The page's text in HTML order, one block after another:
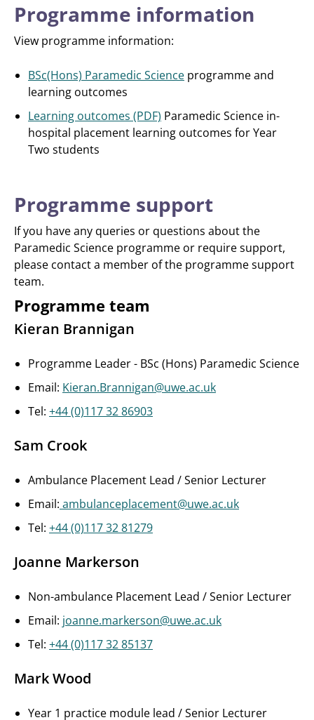
Programme information
View programme information:
BSc(Hons) Paramedic Science programme and
learning outcomes
Learning outcomes (PDF) Paramedic Science in-
hospital placement learning outcomes for Year
Two students
Programme support
If you have any queries or questions about the
Paramedic Science programme or require support,
please contact a member of the programme support
team.
Programme team
Kieran Brannigan
Programme Leader - BSc (Hons) Paramedic Science
Email: Kieran.Brannigan@uwe.ac.uk
Tel: +44 (0)117 32 86903
Sam Crook
Ambulance Placement Lead / Senior Lecturer
Email: ambulanceplacement@uwe.ac.uk
Tel: +44 (0)117 32 81279
Joanne Markerson
Non-ambulance Placement Lead / Senior Lecturer
Email: joanne.markerson@uwe.ac.uk
Tel: +44 (0)117 32 85137
Mark Wood
Year 1 practice module lead / Senior Lecturer